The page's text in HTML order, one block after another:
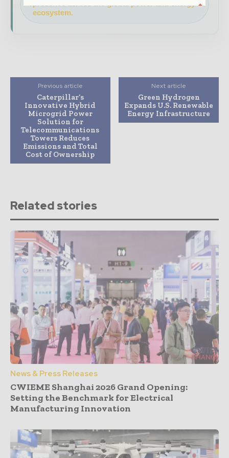
ecosystem.
Previous article
Caterpillar’s
Innovative Hybrid
Microgrid Power
Solution for
Telecommunications
Towers Reduces
Emissions and Total
Cost of Ownership
Next article
Green Hydrogen
Expands U.S. Renewable
Energy Infrastructure
Related stories
News & Press Releases
CWIEME Shanghai 2026 Grand Opening:
Setting the Benchmark for Electrical
Manufacturing Innovation